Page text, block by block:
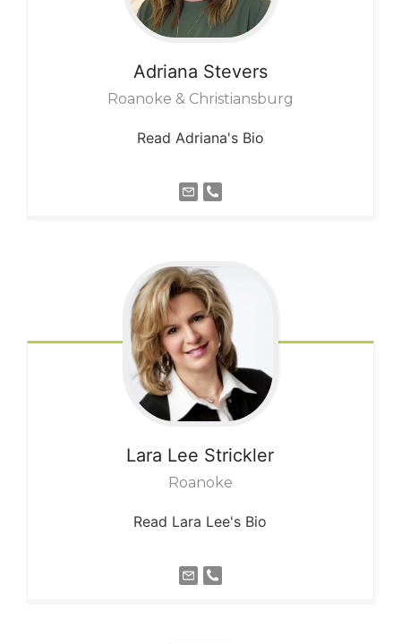
Adriana Stevers
Roanoke & Christiansburg
Read Adriana's Bio
Lara Lee Strickler
Roanoke
Read Lara Lee's Bio